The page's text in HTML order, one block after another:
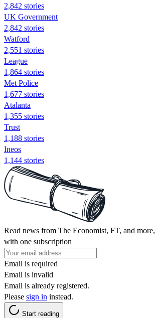
2,842 stories
UK Government
2,842 stories
Watford
2,551 stories
League
1,864 stories
Met Police
1,677 stories
Atalanta
1,355 stories
Trust
1,188 stories
Ineos
1,144 stories
Read news from The Economist, FT, and more,
with one subscription
Email is required
Email is invalid
Email is already registered.
Please sign in instead.
Start reading